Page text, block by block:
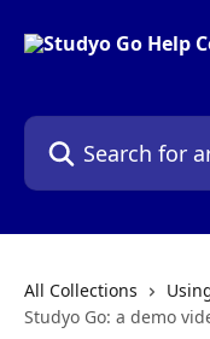
Search for articles...
All Collections
Studyo Go: a demo